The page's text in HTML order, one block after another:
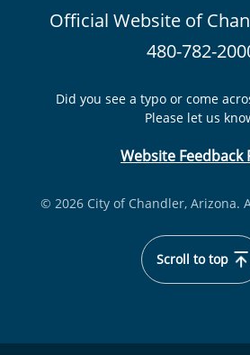
Official Website of
480-782-
Did you see a typo or come
Please let us
Website Feedback
© 2026 City of Chandler, Arizona.
Scroll to top